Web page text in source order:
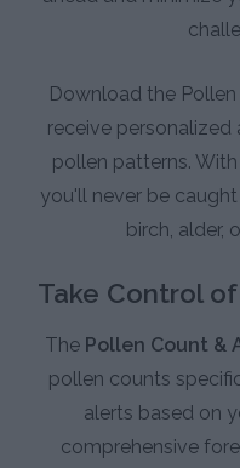
Download the
receive personalized
pollen patterns. With
you'll never be
birch, alder,
Take Control
The Pollen Count &
pollen counts
alerts based on
comprehensive